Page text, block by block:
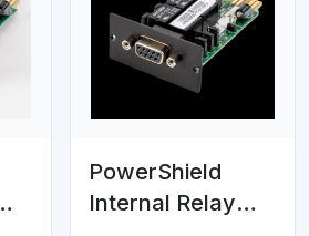
monitoring
capabilities
PowerShield
Internal Relay